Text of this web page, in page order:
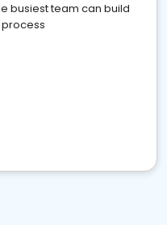
busiest team can build